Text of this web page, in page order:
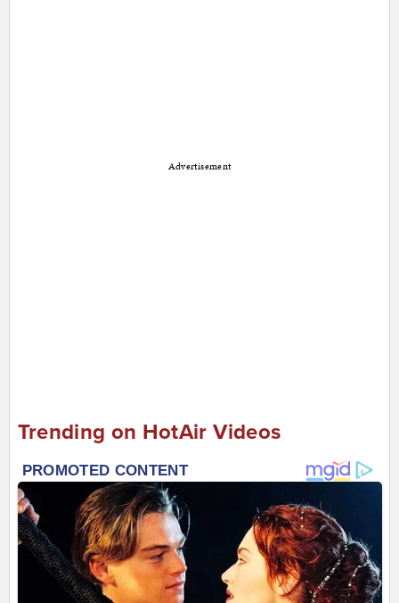
Advertisement
Trending on HotAir Videos